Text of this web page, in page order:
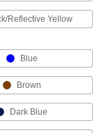
Reflective Yellow
Blue
Brown
Dark Blue